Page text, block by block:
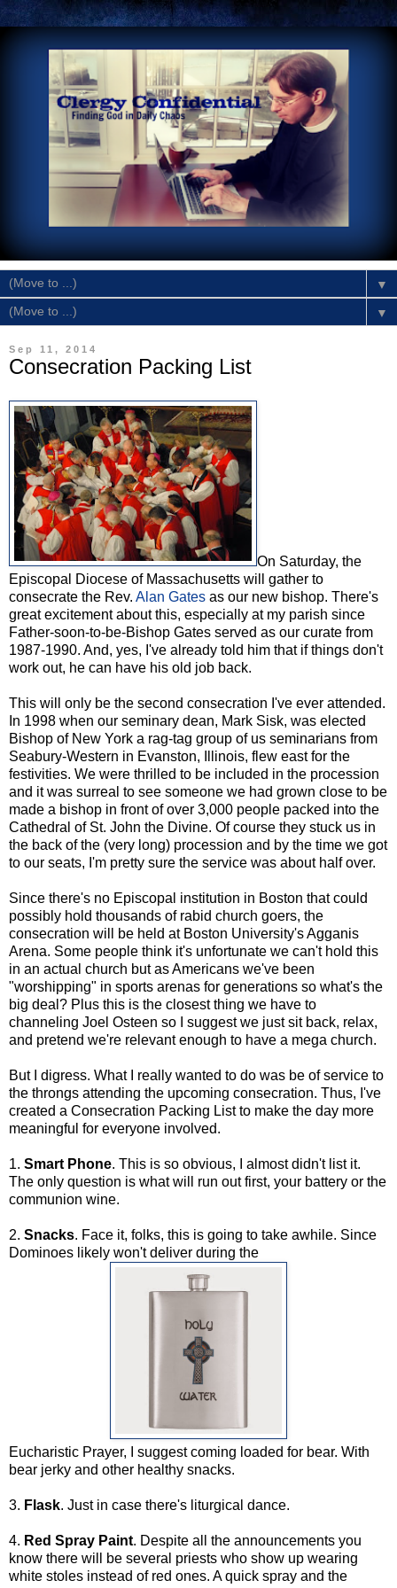
▼
▼
Sep 11, 2014
Consecration Packing List
On Saturday, the
Episcopal Diocese of Massachusetts will gather to
consecrate the Rev. Alan Gates as our new bishop. There's
great excitement about this, especially at my parish since
Father-soon-to-be-Bishop Gates served as our curate from
1987-1990. And, yes, I've already told him that if things don't
work out, he can have his old job back.
This will only be the second consecration I've ever attended.
In 1998 when our seminary dean, Mark Sisk, was elected
Bishop of New York a rag-tag group of us seminarians from
Seabury-Western in Evanston, Illinois, flew east for the
festivities. We were thrilled to be included in the procession
and it was surreal to see someone we had grown close to be
made a bishop in front of over 3,000 people packed into the
Cathedral of St. John the Divine. Of course they stuck us in
the back of the (very long) procession and by the time we got
to our seats, I'm pretty sure the service was about half over.
Since there's no Episcopal institution in Boston that could
possibly hold thousands of rabid church goers, the
consecration will be held at Boston University's Agganis
Arena. Some people think it's unfortunate we can't hold this
in an actual church but as Americans we've been
"worshipping" in sports arenas for generations so what's the
big deal? Plus this is the closest thing we have to
channeling Joel Osteen so I suggest we just sit back, relax,
and pretend we're relevant enough to have a mega church.
But I digress. What I really wanted to do was be of service to
the throngs attending the upcoming consecration. Thus, I've
created a Consecration Packing List to make the day more
meaningful for everyone involved.
1. Smart Phone. This is so obvious, I almost didn't list it.
The only question is what will run out first, your battery or the
communion wine.
2. Snacks. Face it, folks, this is going to take awhile. Since
Dominoes likely won't deliver during the
Eucharistic Prayer, I suggest coming loaded for bear. With
bear jerky and other healthy snacks.
3. Flask. Just in case there's liturgical dance.
4. Red Spray Paint. Despite all the announcements you
know there will be several priests who show up wearing
white stoles instead of red ones. A quick spray and the